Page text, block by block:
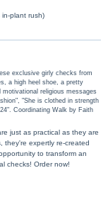
in-plant rush)
exclusive girly checks from
a high heel shoe, a pretty
motivational religious messages
"She is clothed in strength
Coordinating Walk by Faith
just as practical as they are
they're expertly re-created
to transform an
checks! Order now!